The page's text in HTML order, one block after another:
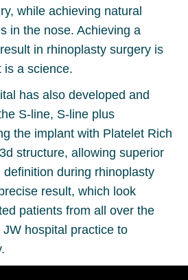
while achieving natural
in the nose. Achieving a
in rhinoplasty surgery is
is a science.
has also developed and
S-line, S-line plus
the implant with Platelet Rich
structure, allowing superior
during rhinoplasty
result, which look
patients from all over the
hospital practice to